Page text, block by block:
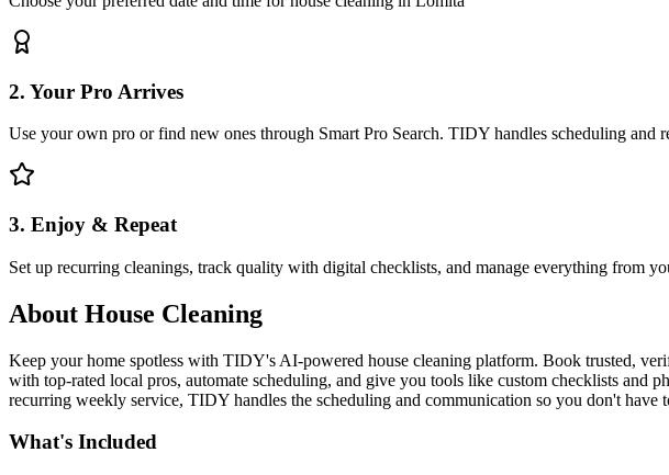
2. Your Pro Arrives
Use your own pro or find new ones through Smart Pro Search. TIDY handles scheduling and
3. Enjoy & Repeat
Set up recurring cleanings, track quality with digital checklists, and manage everything from
About House Cleaning
Keep your home spotless with TIDY's AI-powered house cleaning platform. Book trusted,
with top-rated local pros, automate scheduling, and give you tools like custom checklists and
recurring weekly service, TIDY handles the scheduling and communication so you don't
What's Included